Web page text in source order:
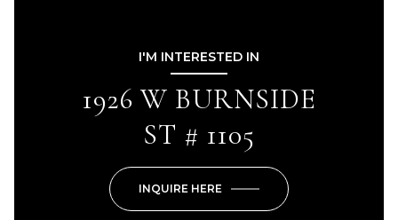
I'M INTERESTED IN
1926 W BURNSIDE
ST # 1105
INQUIRE HERE